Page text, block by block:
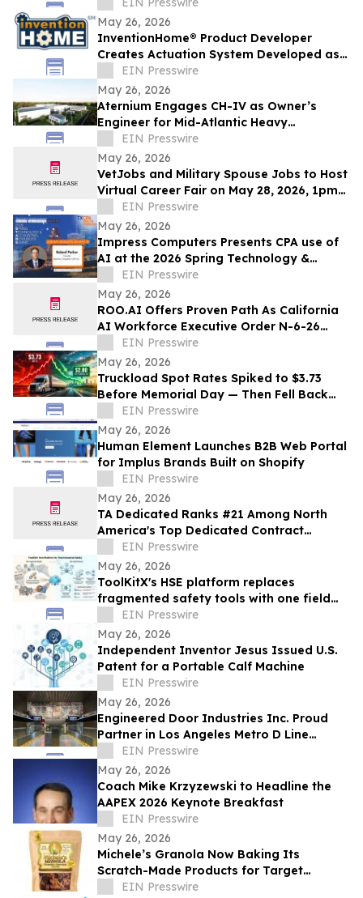
May 26, 2026
InventionHome® Product Developer
Creates Actuation System Developed as
an Alternative to Hydraulic Mechanical
Joints
EIN Presswire
May 26, 2026
Aternium Engages CH-IV as Owner’s
Engineer for Mid-Atlantic Heavy
Water/Hydrogen Project
EIN Presswire
May 26, 2026
VetJobs and Military Spouse Jobs to Host
Virtual Career Fair on May 28, 2026, 1pm
EIN Presswire
May 26, 2026
Impress Computers Presents CPA use of
AI at the 2026 Spring Technology &
Accounting Resources Summit (STARS
2026)
EIN Presswire
May 26, 2026
ROO.AI Offers Proven Path As California
AI Workforce Executive Order N-6-26
Signals It Is Time For Business To Act
EIN Presswire
May 26, 2026
Truckload Spot Rates Spiked to $3.73
Before Memorial Day — Then Fell Back
Fast, Cargoos Says
EIN Presswire
May 26, 2026
Human Element Launches B2B Web Portal
for Implus Brands Built on Shopify
EIN Presswire
May 26, 2026
TA Dedicated Ranks #21 Among North
America's Top Dedicated Contract
Carriers, According to Transport Topics
EIN Presswire
May 26, 2026
ToolKitX's HSE platform replaces
fragmented safety tools with one field
ready system
EIN Presswire
May 26, 2026
Independent Inventor Jesus Issued U.S.
Patent for a Portable Calf Machine
EIN Presswire
May 26, 2026
Engineered Door Industries Inc. Proud
Partner in Los Angeles Metro D Line
Extension — Section 1
EIN Presswire
May 26, 2026
Coach Mike Krzyzewski to Headline the
AAPEX 2026 Keynote Breakfast
EIN Presswire
May 26, 2026
Michele’s Granola Now Baking Its
Scratch-Made Products for Target
Nationwide
EIN Presswire